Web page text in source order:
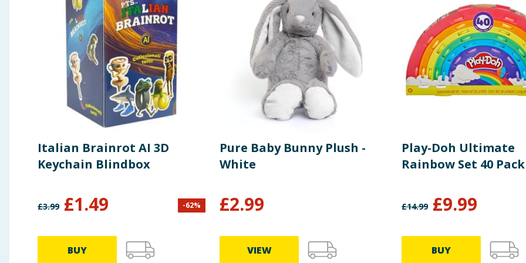
Italian Brainrot AI 3D
Keychain Blindbox
£3.99 £1.49 -62%
BUY
Pure Baby Bunny Plush -
White
£2.99
VIEW
Play-Doh Ultimate
Rainbow Set 40 Pack
£14.99 £9.99
BUY